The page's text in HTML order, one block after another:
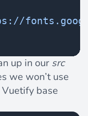
up in our src
we won’t use
base